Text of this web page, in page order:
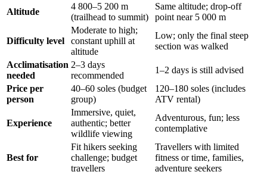
Altitude
4 800–5 200 m
(trailhead to summit)
Same altitude; drop‑off
point near 5 000 m
Difficulty level
Moderate to high;
constant uphill at
altitude
Low; only the final steep
section was walked
Acclimatisation
needed
2–3 days
recommended
1–2 days is still advised
Price per
person
40–60 soles (budget
group)
120–180 soles (includes
ATV rental)
Experience
Immersive, quiet,
authentic; better
wildlife viewing
Adventurous, fun; less
contemplative
Best for
Fit hikers seeking
challenge; budget
travellers
Travellers with limited
fitness or time, families,
adventure seekers